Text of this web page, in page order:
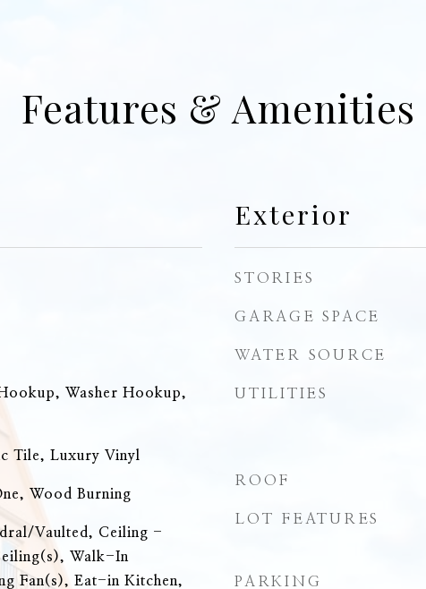
Features & Amenities
Washer Hookup,
Tile, Luxury Vinyl
Wood Burning
Vaulted, Ceiling -
Walk-In
Fan(s), Eat-in Kitchen,
Exterior
STORIES
GARAGE SPACE
WATER SOURCE
UTILITIES
ROOF
LOT FEATURES
PARKING